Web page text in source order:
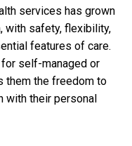
services has grown
with safety, flexibility,
features of care.
self-managed or
them the freedom to
with their personal